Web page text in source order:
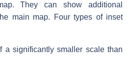
They can show additional
main map. Four types of inset
a significantly smaller scale than